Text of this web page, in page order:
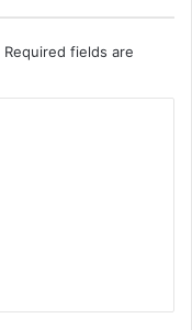
Required fields are